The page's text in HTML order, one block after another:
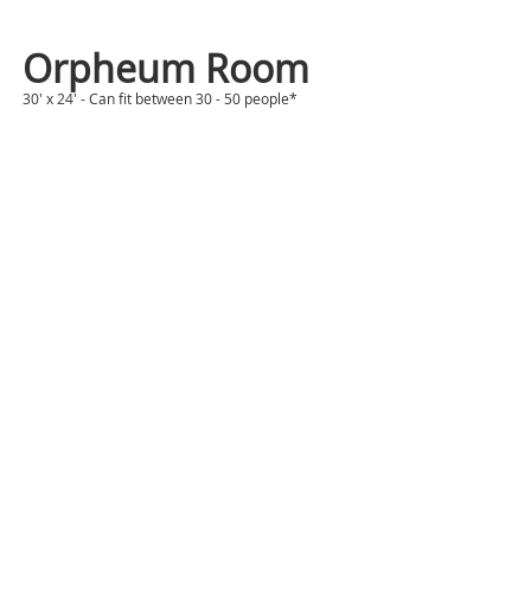
Orpheum Room
30' x 24' - Can fit between 30 - 50 people*